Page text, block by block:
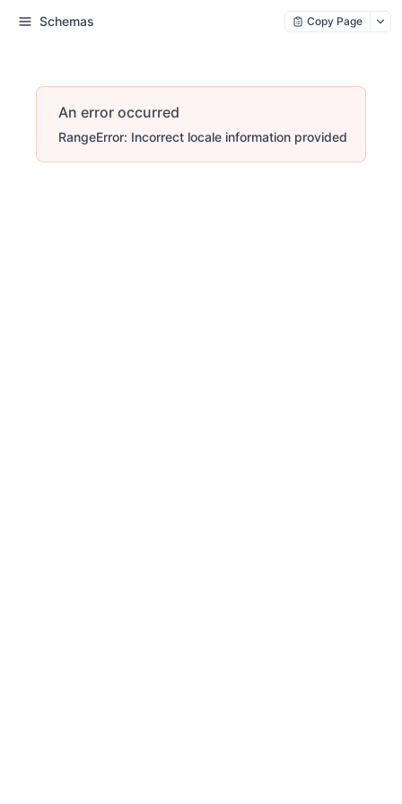
Schemas Copy Page
An error occurred
RangeError: Incorrect locale information provided